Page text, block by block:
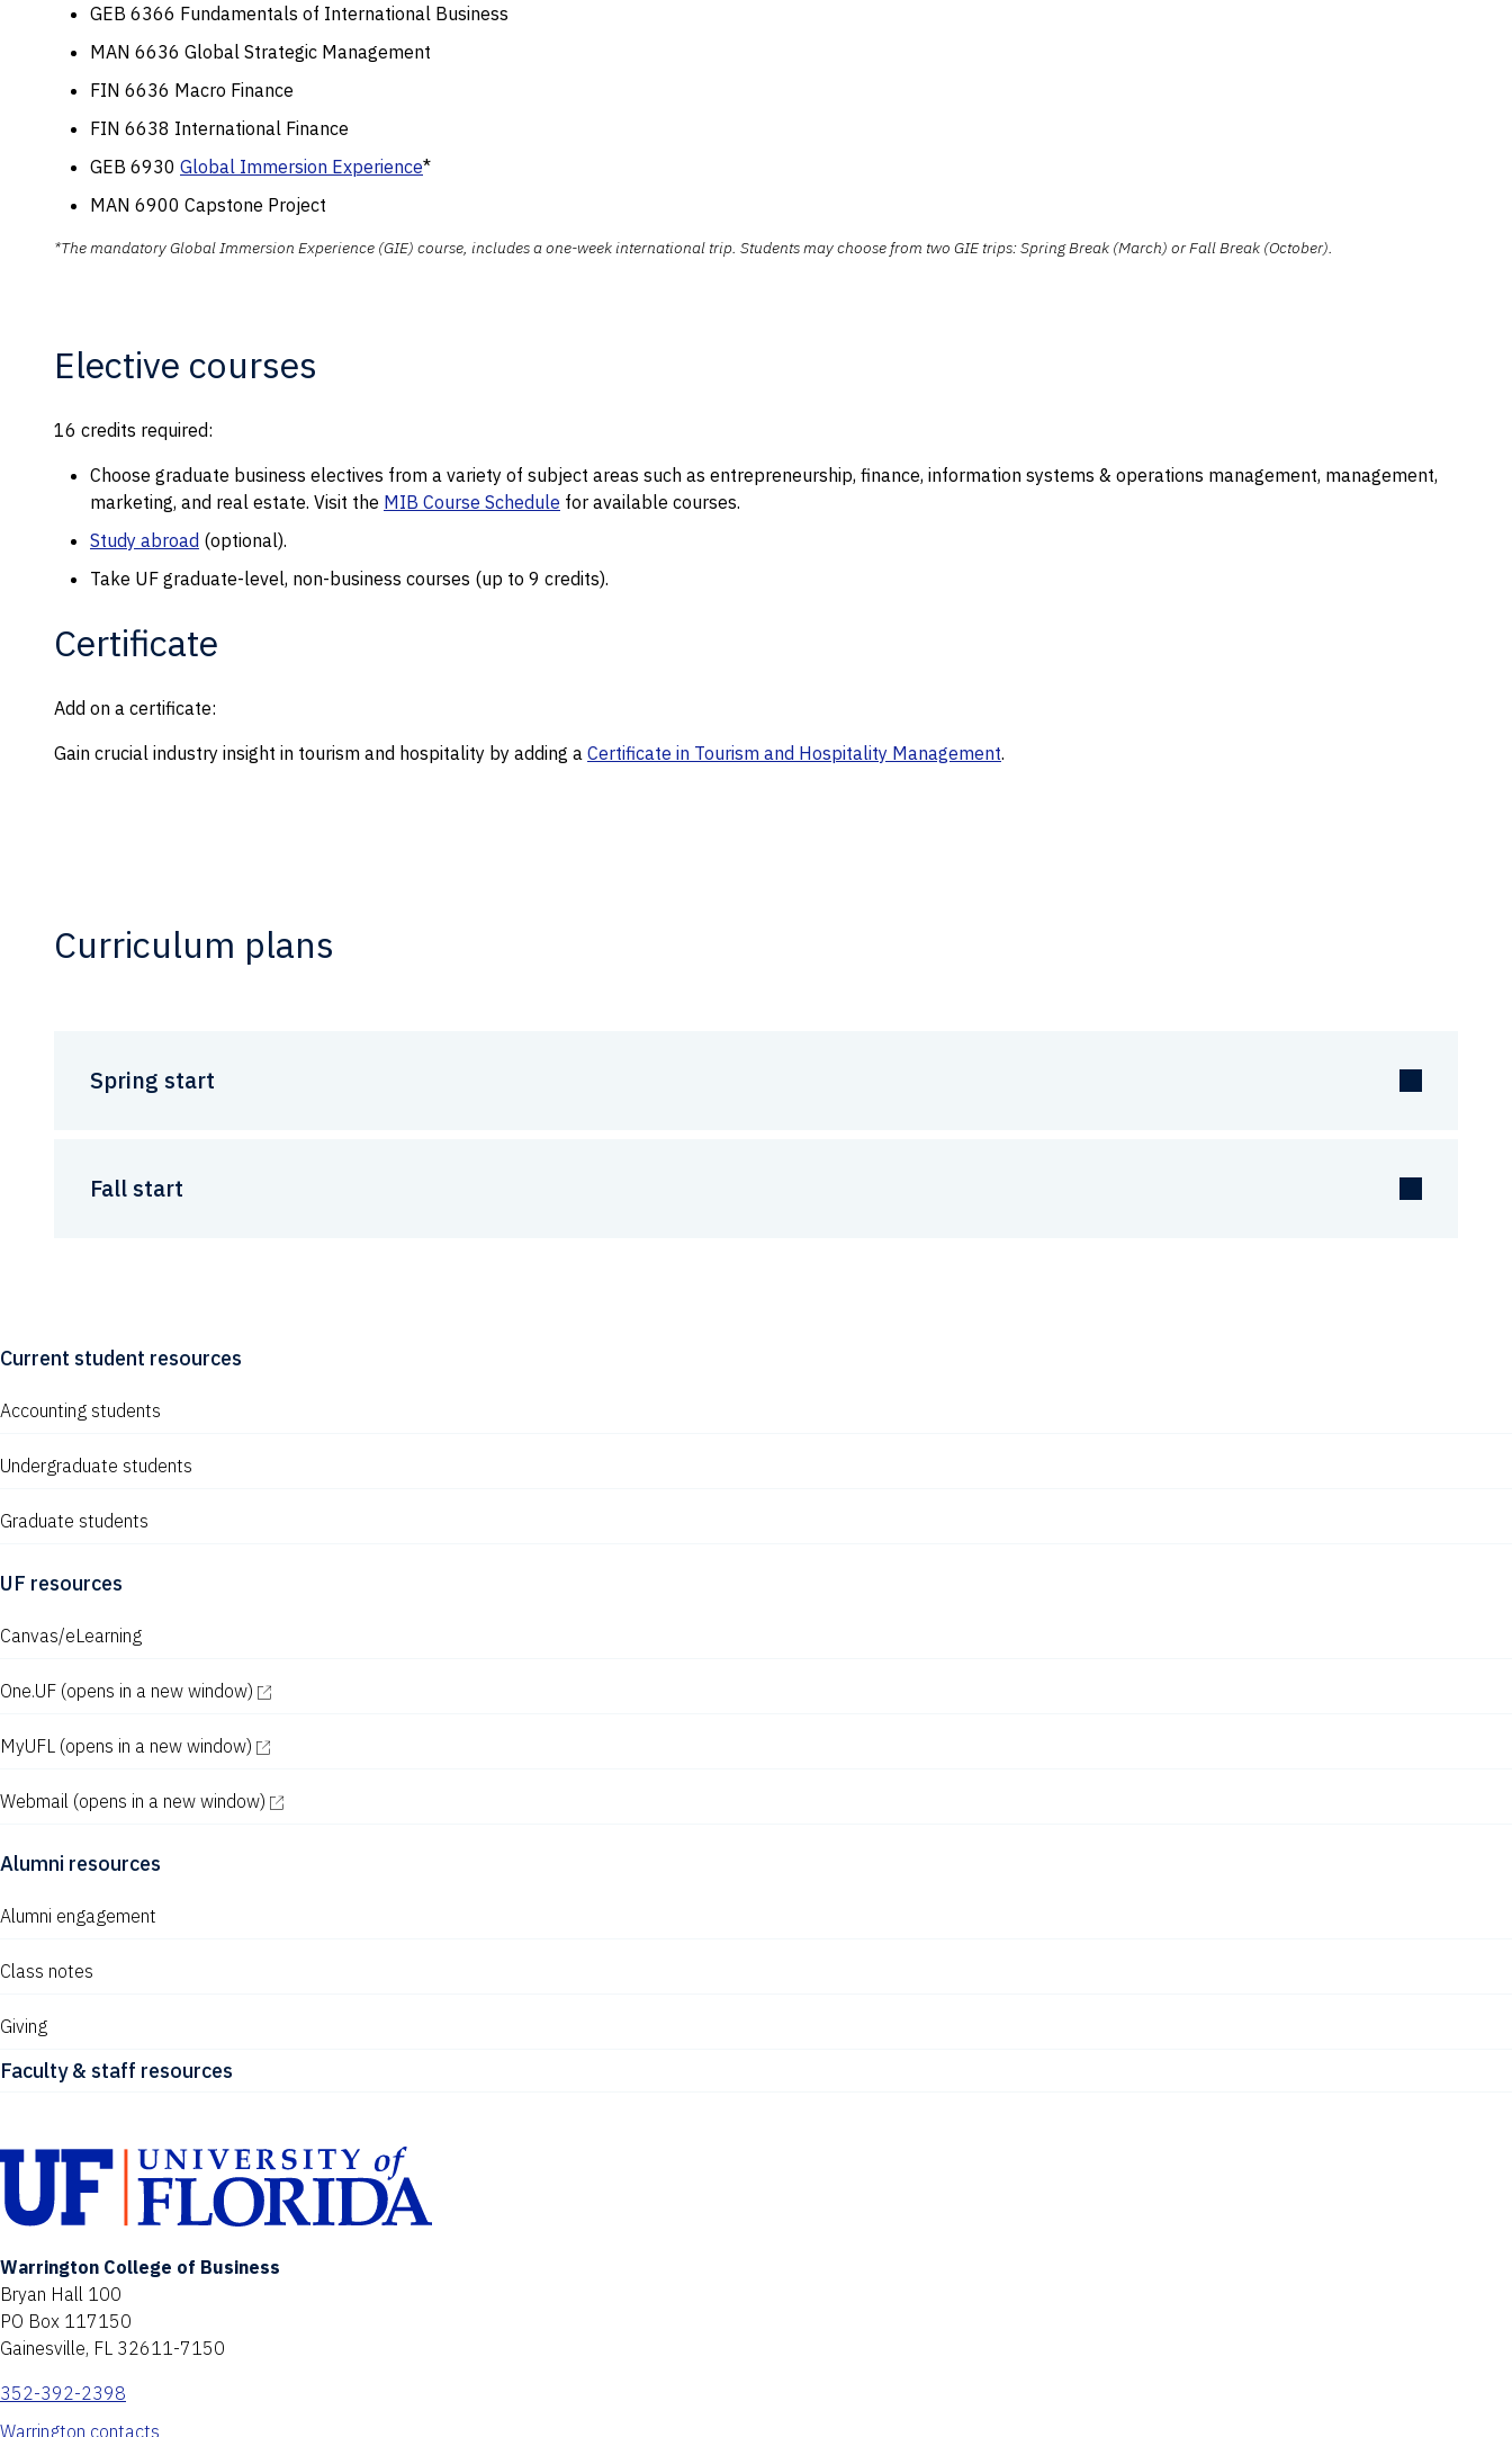
GEB 6366 Fundamentals of International Business
MAN 6636 Global Strategic Management
FIN 6636 Macro Finance
FIN 6638 International Finance
GEB 6930 Global Immersion Experience*
MAN 6900 Capstone Project
*The mandatory Global Immersion Experience (GIE) course, includes a one-week international trip. Students may choose from two GIE trips: Spring Break (March) or Fall Break (October).
Elective courses
16 credits required:
Choose graduate business electives from a variety of subject areas such as entrepreneurship, finance, information systems & operations management, management,
marketing, and real estate. Visit the MIB Course Schedule for available courses.
Study abroad (optional).
Take UF graduate-level, non-business courses (up to 9 credits).
Certificate
Add on a certificate:
Gain crucial industry insight in tourism and hospitality by adding a Certificate in Tourism and Hospitality Management.
Curriculum plans
Spring start
Fall start
Current student resources
Accounting students
Undergraduate students
Graduate students
UF resources
Canvas/eLearning
One.UF (opens in a new window)
MyUFL (opens in a new window)
Webmail (opens in a new window)
Alumni resources
Alumni engagement
Class notes
Giving
Faculty & staff resources
Warrington College of Business
Bryan Hall 100
PO Box 117150
Gainesville, FL 32611-7150
352-392-2398
Warrington contacts